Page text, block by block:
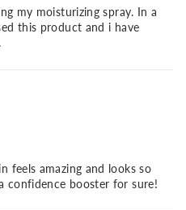
my moisturizing spray. In a
this product and i have
feels amazing and looks so
confidence booster for sure!